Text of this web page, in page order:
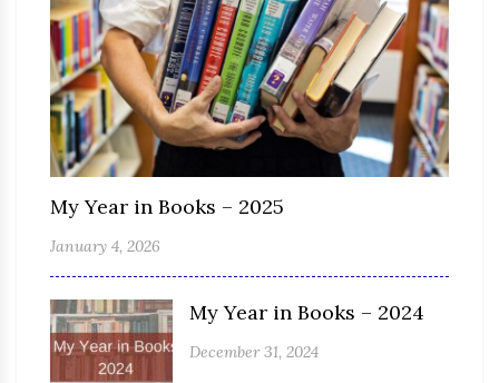
My Year in Books – 2025
January 4, 2026
My Year in Books – 2024
December 31, 2024